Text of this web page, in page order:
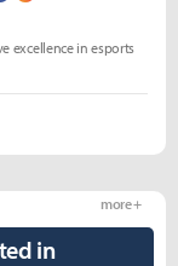
excellence in esports
in
more +